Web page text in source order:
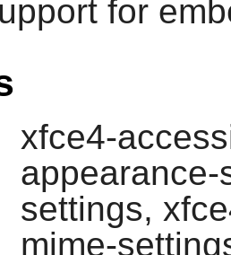
for
xfce4-
settings,
mime-